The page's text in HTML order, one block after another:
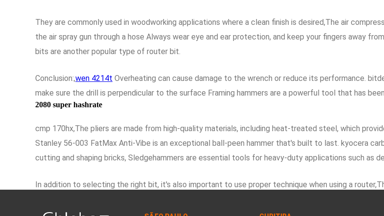
They are commonly used in woodworking applications where a clean finish is desired,The air
the air spray gun through a hose Always wear eye and ear protection, and keep your fingers away
bits are another popular type of router bit.
Conclusion:,wen 4214t Overheating can cause damage to the wrench or reduce its performance.
make sure the drill is perpendicular to the surface Framing hammers are a powerful tool that has
2080 super hashrate
cmp 170hx,The pliers are made from high-quality materials, including heat-treated steel, which
Stanley 56-003 FatMax Anti-Vibe is an exceptional ball-peen hammer that's built to last. kyocera
cutting and shaping bricks, Sledgehammers are essential tools for heavy-duty applications such as
In addition to selecting the right bit, it's also important to use proper technique when using a
causes the drill bit to spin.